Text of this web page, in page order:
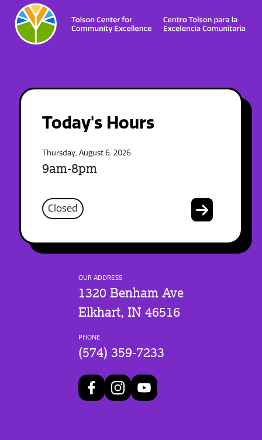
Today's Hours
Thursday, August 6, 2026
9am-8pm
Closed
OUR ADDRESS
1320 Benham Ave
Elkhart, IN 46516
PHONE
(574) 359-7233